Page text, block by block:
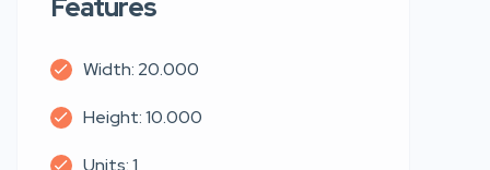
Features
Width: 20.000
Height: 10.000
Units: 1